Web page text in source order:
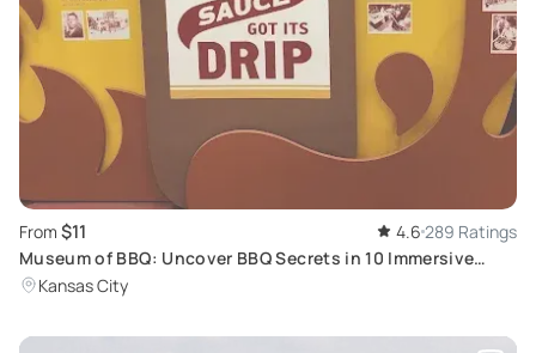
From $11 4.6 289 Ratings
Museum of BBQ: Uncover BBQ Secrets in 10 Immersive
Installations
Kansas City